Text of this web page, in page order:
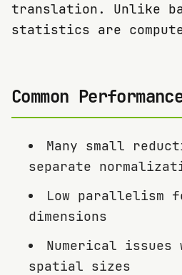
translation. Unlike
statistics are
Common
Many small
separate
Low parallelism
dimensions
Numerical
spatial sizes